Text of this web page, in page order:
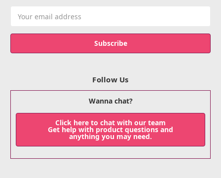
Address
Follow Us
Wanna chat?
Click here to chat with our team
Get help with product questions and
anything you may need.